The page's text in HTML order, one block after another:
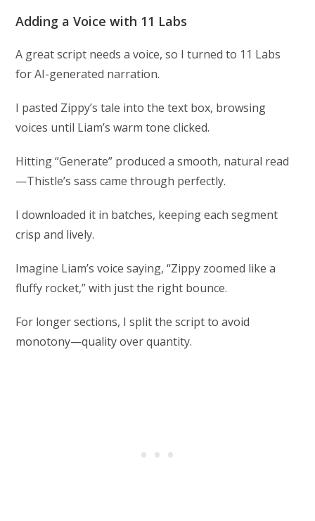
Adding a Voice with 11 Labs
A great script needs a voice, so I turned to 11 Labs
for AI-generated narration.
I pasted Zippy’s tale into the text box, browsing
voices until Liam’s warm tone clicked.
Hitting “Generate” produced a smooth, natural read
—Thistle’s sass came through perfectly.
I downloaded it in batches, keeping each segment
crisp and lively.
Imagine Liam’s voice saying, “Zippy zoomed like a
fluffy rocket,” with just the right bounce.
For longer sections, I split the script to avoid
monotony—quality over quantity.